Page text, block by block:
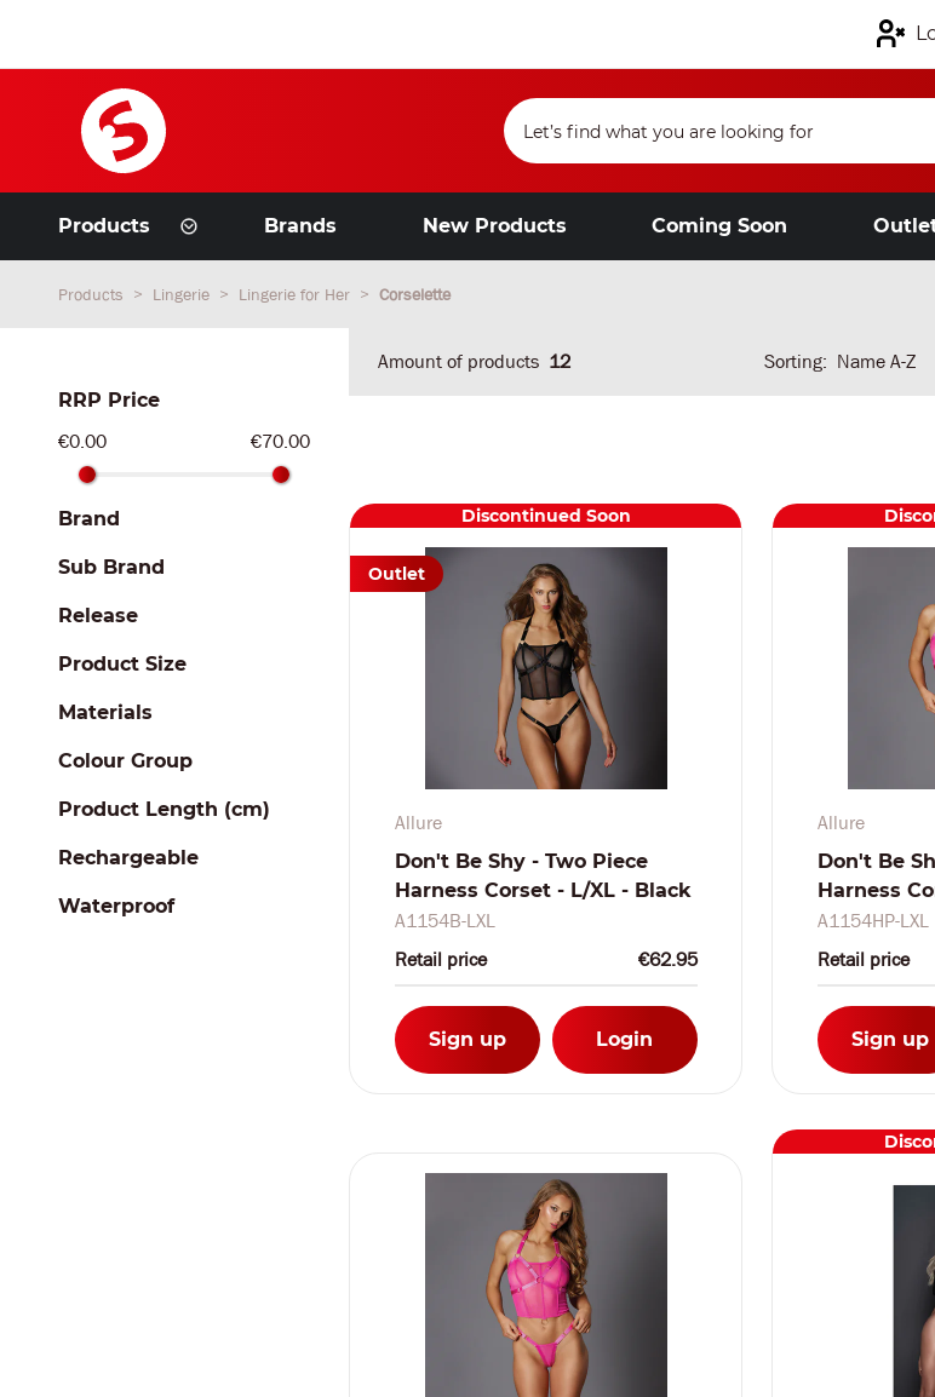
Products Brands New Products Coming Soon
Products Lingerie Lingerie for Her Corselette
RRP Price
€0.00 €70.00
Brand
Sub Brand
Release
Product Size
Materials
Colour Group
Product Length (cm)
Rechargeable
Waterproof
Amount of products 12 Sorting:
Allure
Don't Be Shy - Two Piece
Harness Corset - L/XL - Black
A1154B-LXL
Retail price
€62.95
Sign up Login
Discontinued Soon
Outlet
Allure
Don't Be
Harness
Pink
A1154HP-LXL
Retail price
Sign up